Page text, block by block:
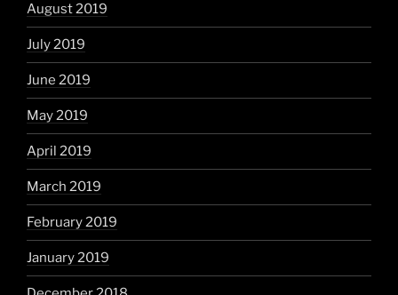
August 2019
July 2019
June 2019
May 2019
April 2019
March 2019
February 2019
January 2019